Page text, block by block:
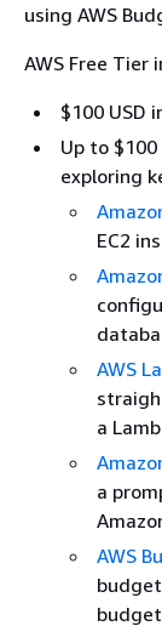
using AWS
AWS Free Tier
$100 USD
Up to
exploring
EC2
AWS
a
a
AWS